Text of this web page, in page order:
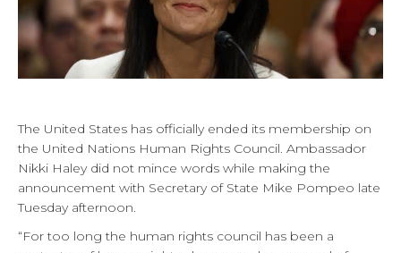
The United States has officially ended its membership on
the United Nations Human Rights Council. Ambassador
Nikki Haley did not mince words while making the
announcement with Secretary of State Mike Pompeo late
Tuesday afternoon.
“For too long the human rights council has been a